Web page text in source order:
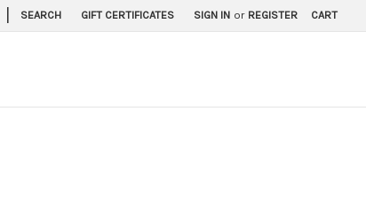
SEARCH GIFT CERTIFICATES SIGN IN or REGISTER CART